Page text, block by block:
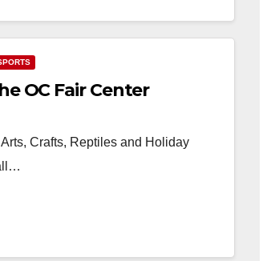
OC Fair Center
Crafts, Reptiles and Holiday